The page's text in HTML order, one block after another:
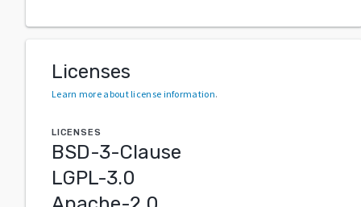
Licenses
Learn more about license information.
LICENSES
BSD-3-Clause
LGPL-3.0